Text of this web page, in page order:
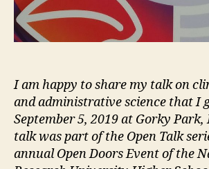
I am happy to share my talk on
and administrative science that I
September 5, 2019 at Gorky
talk was part of the Open Talk
annual Open Doors Event of the